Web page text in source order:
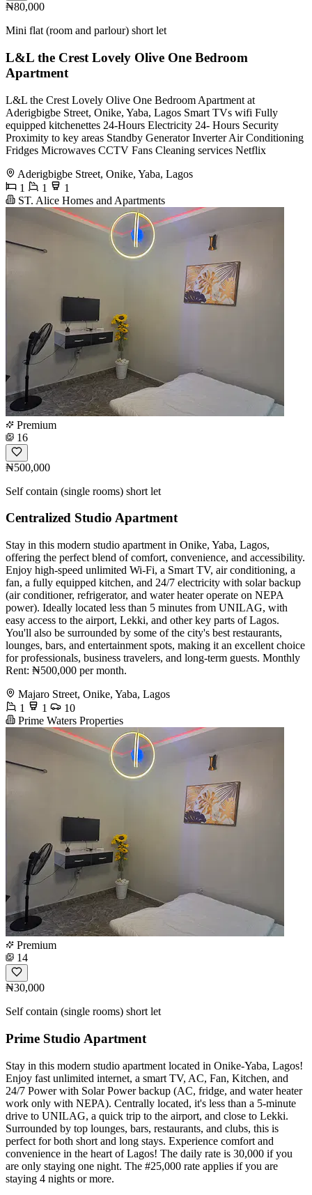
₦80,000
Mini flat (room and parlour) short let
L&L the Crest Lovely Olive One Bedroom
Apartment
L&L the Crest Lovely Olive One Bedroom Apartment at
Aderigbigbe Street, Onike, Yaba, Lagos Smart TVs wifi Fully
equipped kitchenettes 24-Hours Electricity 24- Hours Security
Proximity to key areas Standby Generator Inverter Air Conditioning
Fridges Microwaves CCTV Fans Cleaning services Netflix
Aderigbigbe Street, Onike, Yaba, Lagos
1
1
1
ST. Alice Homes and Apartments
Premium
16
₦500,000
Self contain (single rooms) short let
Centralized Studio Apartment
Stay in this modern studio apartment in Onike, Yaba, Lagos,
offering the perfect blend of comfort, convenience, and accessibility.
Enjoy high-speed unlimited Wi-Fi, a Smart TV, air conditioning, a
fan, a fully equipped kitchen, and 24/7 electricity with solar backup
(air conditioner, refrigerator, and water heater operate on NEPA
power). Ideally located less than 5 minutes from UNILAG, with
easy access to the airport, Lekki, and other key parts of Lagos.
You'll also be surrounded by some of the city's best restaurants,
lounges, bars, and entertainment spots, making it an excellent choice
for professionals, business travelers, and long-term guests. Monthly
Rent: ₦500,000 per month.
Majaro Street, Onike, Yaba, Lagos
1
1
10
Prime Waters Properties
Premium
14
₦30,000
Self contain (single rooms) short let
Prime Studio Apartment
Stay in this modern studio apartment located in Onike-Yaba, Lagos!
Enjoy fast unlimited internet, a smart TV, AC, Fan, Kitchen, and
24/7 Power with Solar Power backup (AC, fridge, and water heater
work only with NEPA). Centrally located, it's less than a 5-minute
drive to UNILAG, a quick trip to the airport, and close to Lekki.
Surrounded by top lounges, bars, restaurants, and clubs, this is
perfect for both short and long stays. Experience comfort and
convenience in the heart of Lagos! The daily rate is 30,000 if you
are only staying one night. The #25,000 rate applies if you are
staying 4 nights or more.